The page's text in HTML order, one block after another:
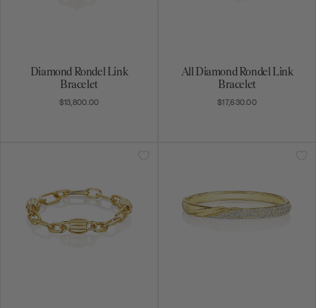
Diamond Rondel Link
Bracelet
$13,800.00
All Diamond Rondel Link
Bracelet
$17,630.00